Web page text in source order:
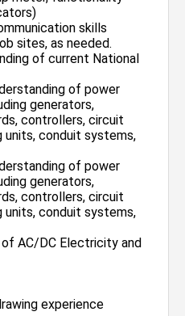
skills
sites, as needed.
of current National
of power
generators,
controllers, circuit
units, conduit systems,
of power
generators,
controllers, circuit
units, conduit systems,
AC/DC Electricity and
experience